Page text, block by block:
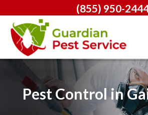
(855) 950-
Pest Control in